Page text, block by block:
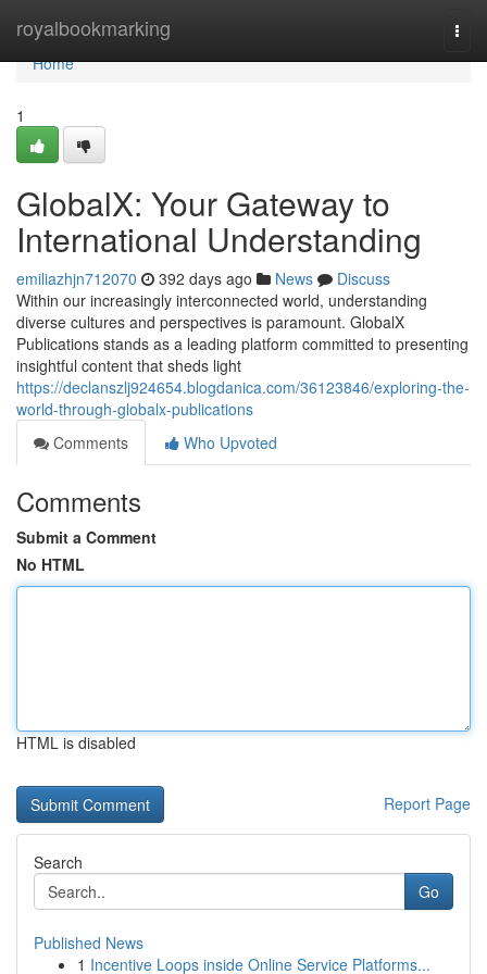
royalbookmarking
Home
Home
1
GlobalX: Your Gateway to
International Understanding
emiliazhjn712070 392 days ago News
Discuss
Within our increasingly interconnected world, understanding
diverse cultures and perspectives is paramount. GlobalX
Publications stands as a leading platform committed to presenting
insightful content that sheds light
https://declanszlj924654.blogdanica.com/36123846/exploring-the-
world-through-globalx-publications
Comments
Who Upvoted
Comments
Submit a Comment
No HTML
HTML is disabled
Report Page
Search
Go
Published News
1 Incentive Loops inside Online Service Platforms...